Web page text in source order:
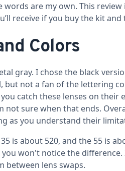
are my own. This
receive if you buy the kit and
Colors
gray. I chose the black
but not a fan of the lettering
catch these lenses on
not sure when that ends.
as you understand their
is about 520, and the 55 is
won't notice the difference.
between lens swaps.